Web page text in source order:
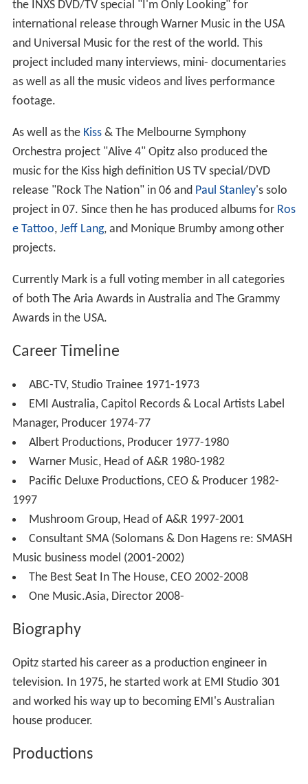
the INXS DVD/TV special "I'm Only Looking" for
international release through Warner Music in the USA
and Universal Music for the rest of the world. This
project included many interviews, mini- documentaries
as well as all the music videos and lives performance
footage.
As well as the Kiss& The Melbourne Symphony
Orchestra project "Alive 4" Opitz also produced the
music for the Kiss high definition US TV special/DVD
release "Rock The Nation" in 06 and Paul Stanley 's solo
project in 07. Since then he has produced albums for Ros
e Tattoo, Jeff Lang, and Monique Brumby among other
projects.
Currently Mark is a full voting member in all categories
of both The Aria Awards in Australia and The Grammy
Awards in the USA.
Career Timeline
ABC-TV, Studio Trainee 1971-1973
EMI Australia, Capitol Records & Local Artists Label
Manager, Producer 1974-77
Albert Productions, Producer 1977-1980
Warner Music, Head of A&R 1980-1982
Pacific Deluxe Productions, CEO & Producer 1982-
1997
Mushroom Group, Head of A&R 1997-2001
Consultant SMA (Solomans & Don Hagens re: SMASH
Music business model (2001-2002)
The Best Seat In The House, CEO 2002-2008
One Music.Asia, Director 2008-
Biography
Opitz started his career as a production engineer in
television. In 1975, he started work at EMI Studio 301
and worked his way up to becoming EMI's Australian
house producer.
Productions